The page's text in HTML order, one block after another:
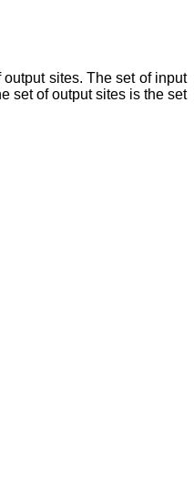
sites. The set of input
set of output sites is the set